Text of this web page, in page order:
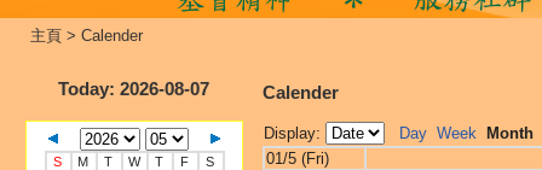
主頁 > Calender
Today: 2026-08-07
S M T W T F
S
Calender
Display: Day Week
Month
01/5 (Fri)